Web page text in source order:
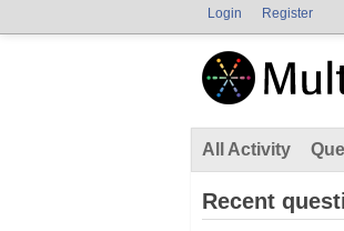
Login Register
All Activity
Recent